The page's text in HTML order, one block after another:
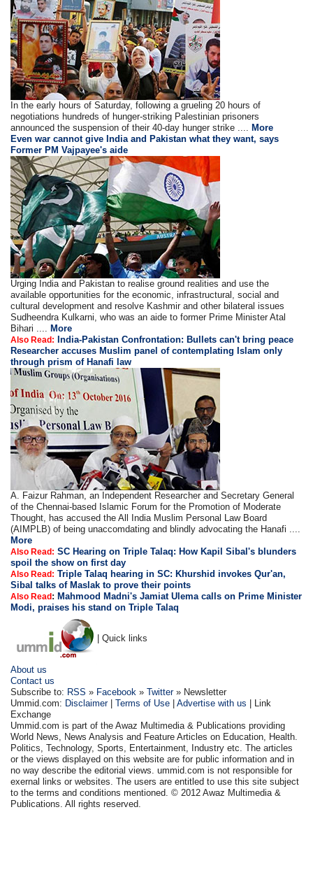
In the early hours of Saturday, following a grueling 20 hours of
negotiations hundreds of hunger-striking Palestinian prisoners
announced the suspension of their 40-day hunger strike ....
More
Even war cannot give India and Pakistan what they want, says
Former PM Vajpayee's aide
Urging India and Pakistan to realise ground realities and use the
available opportunities for the economic, infrastructural, social and
cultural development and resolve Kashmir and other bilateral issues
Sudheendra Kulkarni, who was an aide to former Prime Minister Atal
Bihari ....
More
Also Read:
India-Pakistan Confrontation: Bullets can't bring peace
Researcher accuses Muslim panel of contemplating Islam only
through prism of Hanafi law
A. Faizur Rahman, an Independent Researcher and Secretary General
of the Chennai-based Islamic Forum for the Promotion of Moderate
Thought, has accused the All India Muslim Personal Law Board
(AIMPLB) of being unaccomdating and blindly advocating the Hanafi ....
More
Also Read: SC Hearing on Triple Talaq: How Kapil Sibal's blunders
spoil the show on first day
Also Read: Triple Talaq hearing in SC: Khurshid invokes Qur'an,
Sibal talks of Maslak to prove their points
Also Read : Mahmood Madni's Jamiat Ulema calls on Prime Minister
Modi, praises his stand on Triple Talaq
| Quick links
About us
Contact us
Subscribe to: RSS » Facebook »Twitter» Newsletter
Ummid.com: Disclaimer|Terms of Use |Advertise with us | Link
Exchange
Ummid.com is part of the Awaz Multimedia & Publications providing
World News, News Analysis and Feature Articles on Education, Health.
Politics, Technology, Sports, Entertainment, Industry etc. The articles
or the views displayed on this website are for public information and in
no way describe the editorial views. ummid.com is not responsible for
exernal links or websites. The users are entitled to use this site subject
to the terms and conditions mentioned. © 2012 Awaz Multimedia &
Publications. All rights reserved.